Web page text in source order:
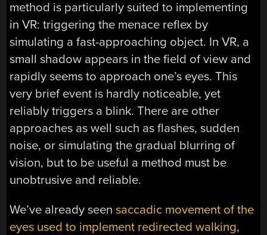
method is particularly suited to implementing
in VR: triggering the menace reflex by
simulating a fast-approaching object. In VR, a
small shadow appears in the field of view and
rapidly seems to approach one’s eyes. This
very brief event is hardly noticeable, yet
reliably triggers a blink. There are other
approaches as well such as flashes, sudden
noise, or simulating the gradual blurring of
vision, but to be useful a method must be
unobtrusive and reliable.
We’ve already seensaccadic movement of the
eyes used to implement redirected walking,